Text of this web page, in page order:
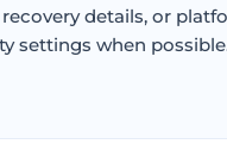
details, or
settings when